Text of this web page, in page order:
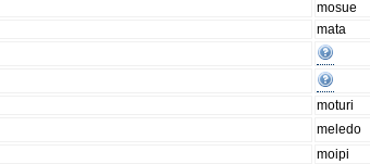
mosue
mata
moturi
meledo
moipi